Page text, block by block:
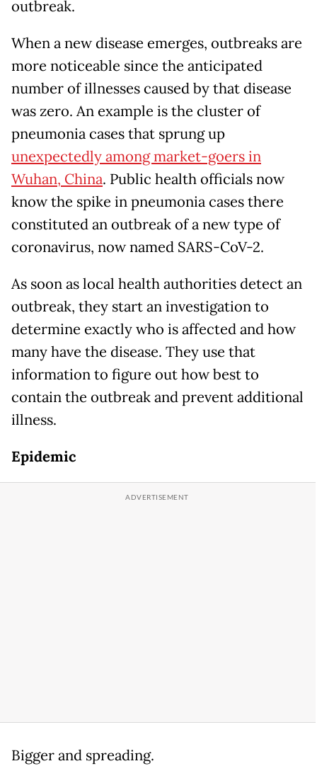
outbreak.
When a new disease emerges, outbreaks are
more noticeable since the anticipated
number of illnesses caused by that disease
was zero. An example is the cluster of
pneumonia cases that sprung up
unexpectedly among market-goers in
Wuhan, China. Public health officials now
know the spike in pneumonia cases there
constituted an outbreak of a new type of
coronavirus, now named SARS-CoV-2.
As soon as local health authorities detect an
outbreak, they start an investigation to
determine exactly who is affected and how
many have the disease. They use that
information to figure out how best to
contain the outbreak and prevent additional
illness.
Epidemic
Bigger and spreading.